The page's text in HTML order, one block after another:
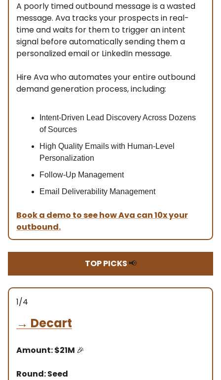
A poorly timed outbound message is a wasted
message. Ava tracks your prospects in real-
time and waits for them to trigger an intent
signal before automatically sending them a
personalized email or LinkedIn message.
Hire Ava who automates your entire outbound
demand generation process, including:
Intent-Driven Lead Discovery Across Dozens
of Sources
High Quality Emails with Human-Level
Personalization
Follow-Up Management
Email Deliverability Management
Book a demo to see how Ava can 10x your
outbound.
TOP PICKS 📢
1/4
→ Decart
Amount: $21M 🎉
Round: Seed